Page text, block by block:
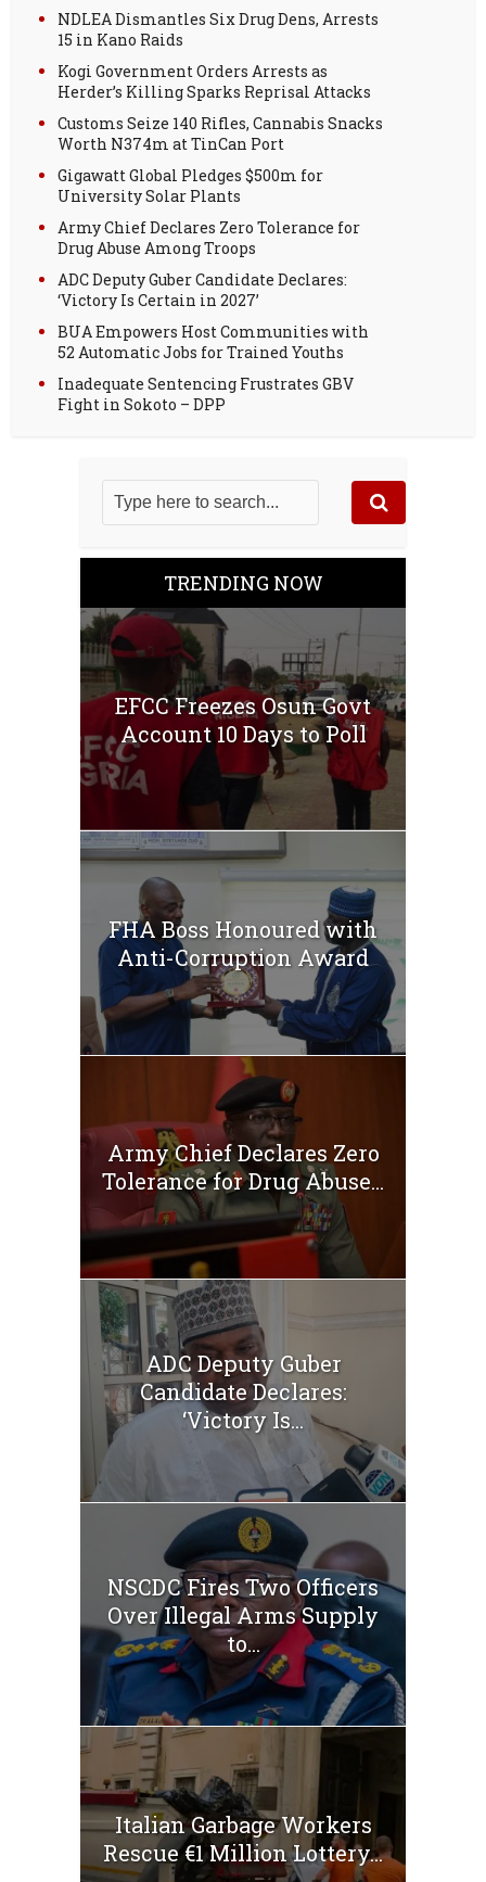
NDLEA Dismantles Six Drug Dens, Arrests
15 in Kano Raids
Kogi Government Orders Arrests as
Herder’s Killing Sparks Reprisal Attacks
Customs Seize 140 Rifles, Cannabis Snacks
Worth N374m at TinCan Port
Gigawatt Global Pledges $500m for
University Solar Plants
Army Chief Declares Zero Tolerance for
Drug Abuse Among Troops
ADC Deputy Guber Candidate Declares:
‘Victory Is Certain in 2027’
BUA Empowers Host Communities with
52 Automatic Jobs for Trained Youths
Inadequate Sentencing Frustrates GBV
Fight in Sokoto – DPP
TRENDING NOW
EFCC Freezes Osun Govt
Account 10 Days to Poll
FHA Boss Honoured with
Anti-Corruption Award
Army Chief Declares Zero
Tolerance for Drug Abuse...
ADC Deputy Guber
Candidate Declares:
‘Victory Is...
NSCDC Fires Two Officers
Over Illegal Arms Supply
to...
Italian Garbage Workers
Rescue €1 Million Lottery...